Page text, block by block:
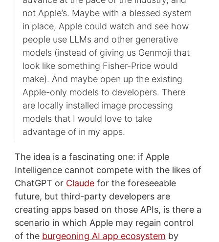
not Apple’s. Maybe with a blessed system
in place, Apple could watch and see how
people use LLMs and other generative
models (instead of giving us Genmoji that
look like something Fisher-Price would
make). And maybe open up the existing
Apple-only models to developers. There
are locally installed image processing
models that I would love to take
advantage of in my apps.
The idea is a fascinating one: if Apple
Intelligence cannot compete with the likes of
ChatGPT or Claudefor the foreseeable
future, but third-party developers are
creating apps based on those APIs, is there a
scenario in which Apple may regain control
of the burgeoning AI app ecosystem by